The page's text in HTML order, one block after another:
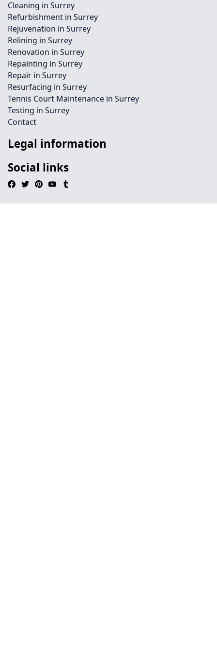
Cleaning in Surrey
Refurbishment in Surrey
Rejuvenation in Surrey
Relining in Surrey
Renovation in Surrey
Repainting in Surrey
Repair in Surrey
Resurfacing in Surrey
Tennis Court Maintenance in Surrey
Testing in Surrey
Contact
Legal information
Social links